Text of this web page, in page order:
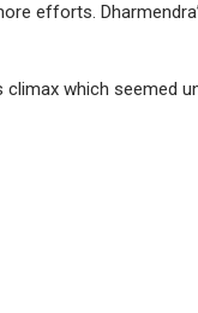
efforts.
which seemed